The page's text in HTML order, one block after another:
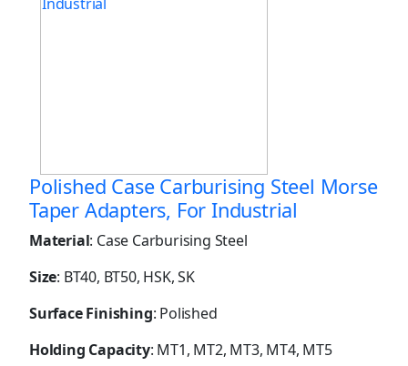
Polished Case Carburising Steel Morse
Taper Adapters, For Industrial
Material: Case Carburising Steel
Size: BT40, BT50, HSK, SK
Surface Finishing: Polished
Holding Capacity: MT1, MT2, MT3, MT4, MT5